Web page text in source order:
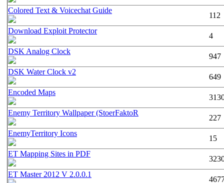
Colored Text & Voicechat Guide
112
Download Exploit Protector
4
DSK Analog Clock
947
DSK Water Clock v2
649
Encoded Maps
Enemy Territory Wallpaper (StoerFaktoR
227
EnemyTerritory Icons
15
ET Mapping Sites in PDF
ET Master 2012 V 2.0.0.1